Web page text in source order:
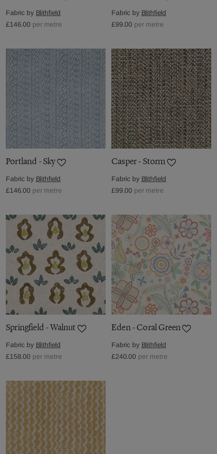
Fabric by Blithfield
£146.00 per metre
Fabric by Blithfield
£99.00 per metre
Portland - Sky
Fabric by Blithfield
£146.00 per metre
Casper - Storm
Fabric by Blithfield
£99.00 per metre
Springfield - Walnut
Fabric by Blithfield
£158.00 per metre
Eden - Coral Green
Fabric by Blithfield
£240.00 per metre